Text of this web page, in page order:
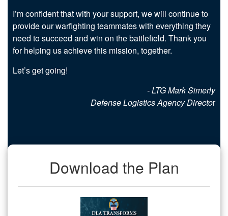
I’m confident that with your support, we will continue to
provide our warfighting teammates with everything they
need to succeed and win on the battlefield. Thank you
for helping us achieve this mission, together.
Let’s get going!
- LTG Mark Simerly
Defense Logistics Agency Director
Download the Plan